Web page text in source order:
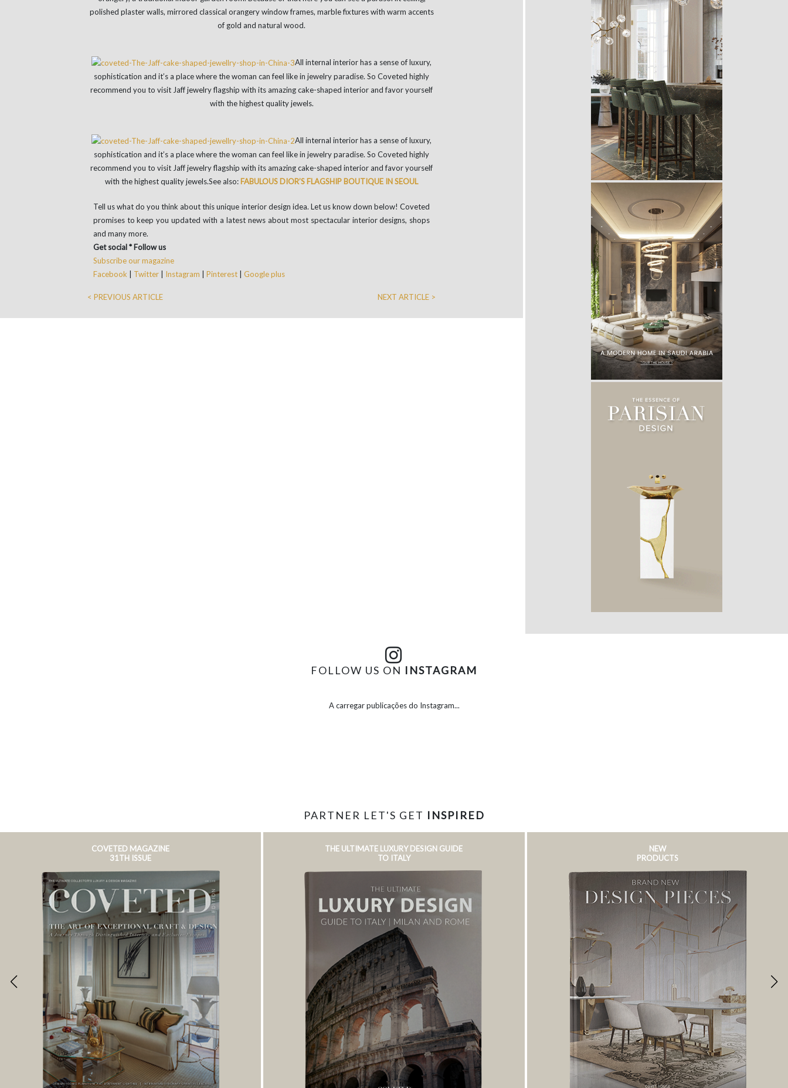
polished plaster walls, mirrored classical orangery window frames, marble fixtures with warm accents
of gold and natural wood.
All internal interior has a sense of luxury,
sophistication and it’s a place where the woman can feel like in jewelry paradise. So Coveted highly
recommend you to visit Jaff jewelry flagship with its amazing cake-shaped interior and favor yourself
with the highest quality jewels.
All internal interior has a sense of luxury,
sophistication and it’s a place where the woman can feel like in jewelry paradise. So Coveted highly
recommend you to visit Jaff jewelry flagship with its amazing cake-shaped interior and favor yourself
with the highest quality jewels.See also: FABULOUS DIOR’S FLAGSHIP BOUTIQUE IN SEOUL
Tell us what do you think about this unique interior design idea. Let us know down below! Coveted
promises to keep you updated with a latest news about most spectacular interior designs, shops
and many more.
Get social * Follow us
Subscribe our magazine
Facebook
Twitter Instagram Pinterest| Google plus
< PREVIOUS ARTICLE NEXT ARTICLE >
FOLLOW US ON INSTAGRAM
A carregar publicações do Instagram...
PARTNER LET'S GET INSPIRED
COVETED MAGAZINE
31TH ISSUE
THE ULTIMATE LUXURY DESIGN GUIDE
TO ITALY
NEW
PRODUCTS